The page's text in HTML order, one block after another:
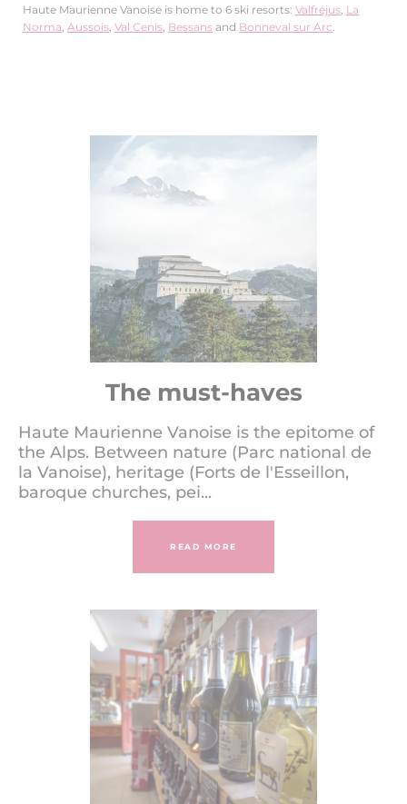
Haute Maurienne Vanoise is home to 6 ski resorts: Valfréjus La
Norma Aussois Val Cenis Bessans and Bonneval sur Arc
The must-haves
Haute Maurienne Vanoise is the epitome of
the Alps. Between nature (Parc national de
la Vanoise), heritage (Forts de l'Esseillon,
baroque churches, pei...
READ MORE